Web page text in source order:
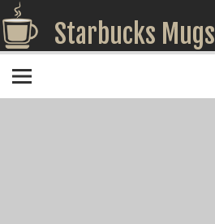
Starbucks Mugs